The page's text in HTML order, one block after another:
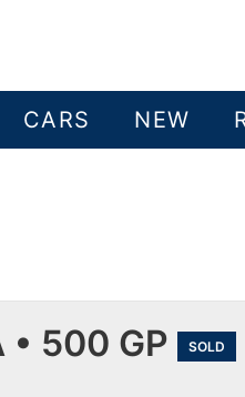
CARS NEW
• 500 GP SOLD